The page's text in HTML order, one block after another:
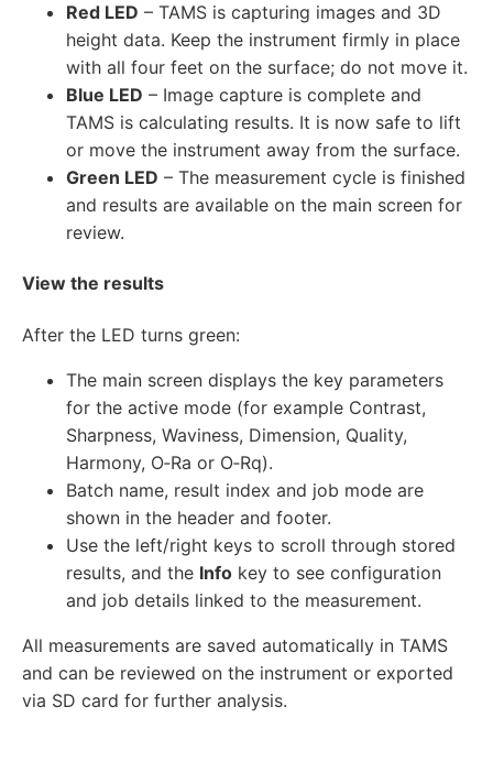
Red LED – TAMS is capturing images and 3D
height data. Keep the instrument firmly in place
with all four feet on the surface; do not move it.
Blue LED – Image capture is complete and
TAMS is calculating results. It is now safe to lift
or move the instrument away from the surface.
Green LED – The measurement cycle is finished
and results are available on the main screen for
review.
View the results
After the LED turns green:
The main screen displays the key parameters
for the active mode (for example Contrast,
Sharpness, Waviness, Dimension, Quality,
Harmony, O‑Ra or O‑Rq).
Batch name, result index and job mode are
shown in the header and footer.
Use the left/right keys to scroll through stored
results, and the Info key to see configuration
and job details linked to the measurement.
All measurements are saved automatically in TAMS
and can be reviewed on the instrument or exported
via SD card for further analysis.